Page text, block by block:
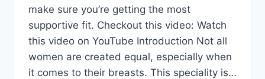
make sure you’re getting the most
supportive fit. Checkout this video: Watch
this video on YouTube Introduction Not all
women are created equal, especially when
it comes to their breasts. This speciality is…